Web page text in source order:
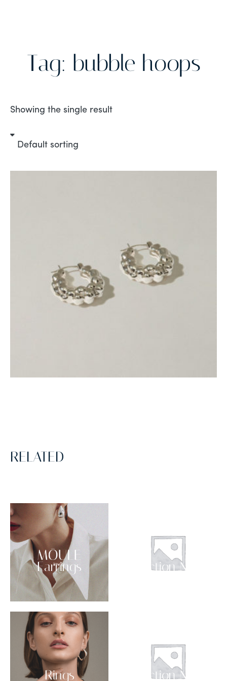
Tag: bubble hoops
Showing the single result
RELATED
Earrings Collection NO 03
Rings Collection NO 02